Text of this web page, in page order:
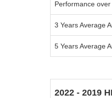
Performance
3 Years Average
5 Years Average
2022 - 2019